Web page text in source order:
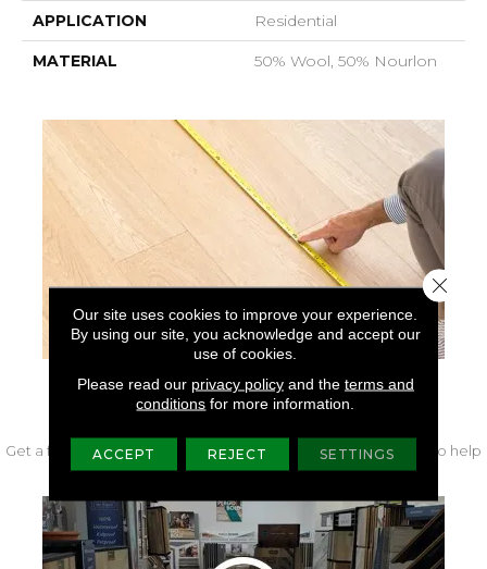
APPLICATION Residential
MATERIAL 50% Wool, 50% Nourlon
FREE IN-HOME MEASURE
Get a free quote from our experts along with measurements to help
get your project started.
Our site uses cookies to improve your experience.
By using our site, you acknowledge and accept our
use of cookies.
Please read our privacy policyand the terms and
conditions for more information.
ACCEPT REJECT SETTINGS
Close